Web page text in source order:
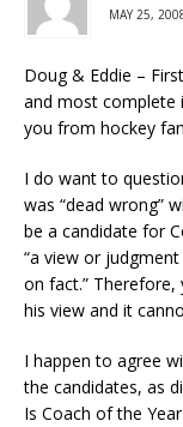
MAY 25,
Doug & Eddie –
and most complete
you from hockey
I do want to
was “dead wrong”
be a candidate for
“a view or
on fact.”
his view and it
I happen to agree
the candidates, as
Is Coach of the